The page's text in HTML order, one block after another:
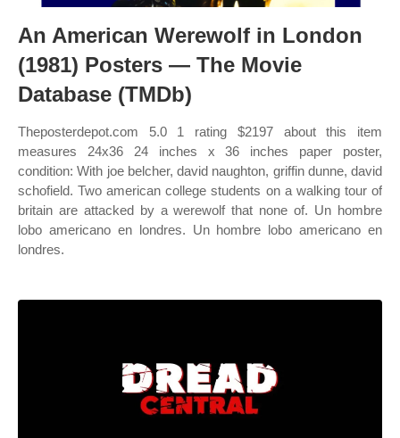
An American Werewolf in London
(1981) Posters — The Movie
Database (TMDb)
Theposterdepot.com 5.0 1 rating $2197 about this item
measures 24x36 24 inches x 36 inches paper poster,
condition: With joe belcher, david naughton, griffin dunne, david
schofield. Two american college students on a walking tour of
britain are attacked by a werewolf that none of. Un hombre
lobo americano en londres. Un hombre lobo americano en
londres.